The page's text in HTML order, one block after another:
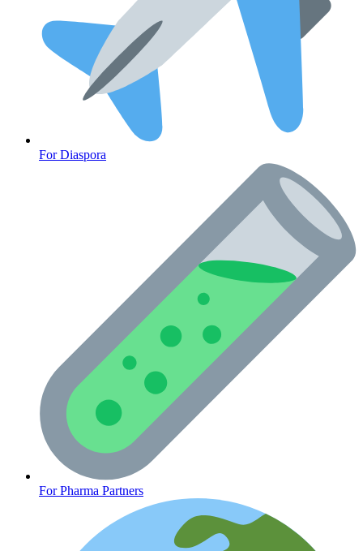
Cancer Emergency Screening
CLINICAL PROGRAMS
For Diaspora
For Pharma Partners